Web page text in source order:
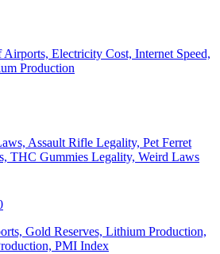
Electricity Cost, Internet Speed,
Production
Assault Rifle Legality, Pet Ferret
THC Gummies Legality, Weird Laws
Gold Reserves, Lithium Production,
PMI Index